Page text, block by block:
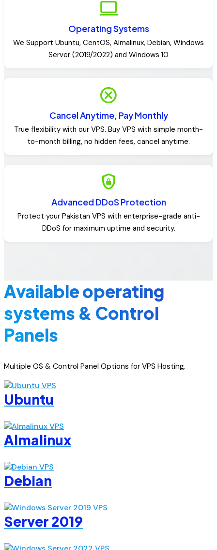
computer
Operating Systems
We Support Ubuntu, CentOS, Almalinux, Debian, Windows
Server (2019/2022) and Windows 10
cancel
Cancel Anytime, Pay Monthly
True flexibility with our VPS. Buy VPS with simple month-
to-month billing, no hidden fees, cancel anytime.
shield_lock
Advanced DDoS Protection
Protect your Pakistan VPS with enterprise-grade anti-
DDoS for maximum uptime and security.
Available operating
systems & Control
Panels
Multiple OS & Control Panel Options for VPS Hosting.
Ubuntu
Almalinux
Debian
Server 2019